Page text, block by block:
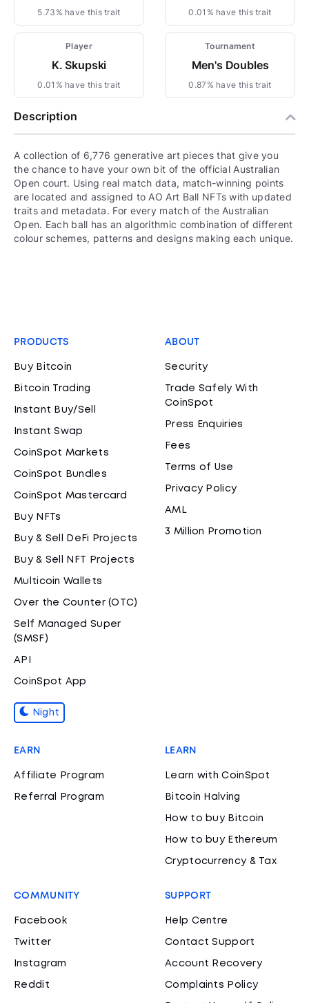
5.73% have this trait 0.01% have this trait
Player
K. Skupski
0.01% have this trait
Tournament
Men's Doubles
0.87% have this trait
Description
A collection of 6,776 generative art pieces that give you
the chance to have your own bit of the official Australian
Open court. Using real match data, match-winning points
are located and assigned to AO Art Ball NFTs with updated
traits and metadata. For every match of the Australian
Open. Each ball has an algorithmic combination of different
colour schemes, patterns and designs making each unique.
PRODUCTS
Buy Bitcoin
Bitcoin Trading
Instant Buy/Sell
Instant Swap
CoinSpot Markets
CoinSpot Bundles
CoinSpot Mastercard
Buy NFTs
Buy & Sell DeFi Projects
Buy & Sell NFT Projects
Multicoin Wallets
Over the Counter (OTC)
Self Managed Super
(SMSF)
API
CoinSpot App
Night
ABOUT
Security
Trade Safely With
CoinSpot
Press Enquiries
Fees
Terms of Use
Privacy Policy
AML
3 Million Promotion
EARN
Affiliate Program
Referral Program
LEARN
Learn with CoinSpot
Bitcoin Halving
How to buy Bitcoin
How to buy Ethereum
Cryptocurrency & Tax
COMMUNITY
Facebook
Twitter
Instagram
Reddit
SUPPORT
Help Centre
Contact Support
Account Recovery
Complaints Policy